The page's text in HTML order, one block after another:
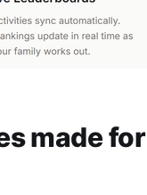
made for